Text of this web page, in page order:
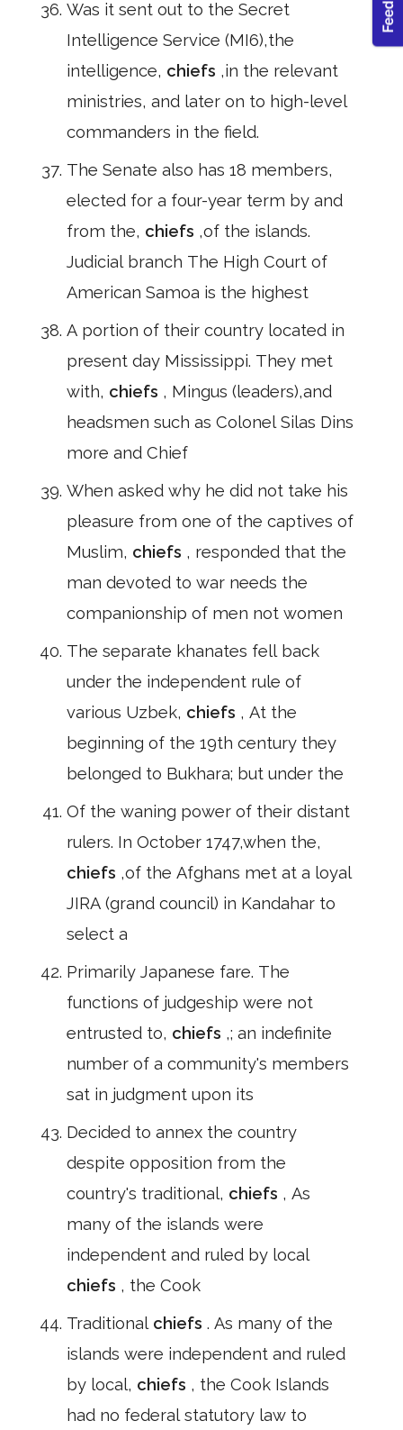
Was it sent out to the Secret
Intelligence Service (MI6),the
intelligence, chiefs ,in the relevant
ministries, and later on to high-level
commanders in the field.
The Senate also has 18 members,
elected for a four-year term by and
from the, chiefs ,of the islands.
Judicial branch The High Court of
American Samoa is the highest
A portion of their country located in
present day Mississippi. They met
with, chiefs , Mingus (leaders),and
headsmen such as Colonel Silas Dins
more and Chief
When asked why he did not take his
pleasure from one of the captives of
Muslim, chiefs , responded that the
man devoted to war needs the
companionship of men not women
The separate khanates fell back
under the independent rule of
various Uzbek, chiefs , At the
beginning of the 19th century they
belonged to Bukhara; but under the
Of the waning power of their distant
rulers. In October 1747,when the,
chiefs ,of the Afghans met at a loyal
JIRA (grand council) in Kandahar to
select a
Primarily Japanese fare. The
functions of judgeship were not
entrusted to, chiefs ,; an indefinite
number of a community's members
sat in judgment upon its
Decided to annex the country
despite opposition from the
country's traditional, chiefs , As
many of the islands were
independent and ruled by local
chiefs , the Cook
Traditional chiefs . As many of the
islands were independent and ruled
by local, chiefs , the Cook Islands
had no federal statutory law to